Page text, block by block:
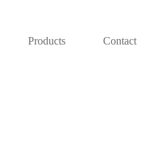
Products Contact